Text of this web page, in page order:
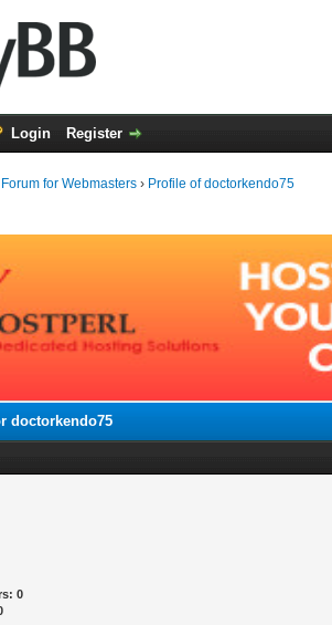
Login Register
for Webmasters › Profile of doctorkendo75
doctorkendo75
0